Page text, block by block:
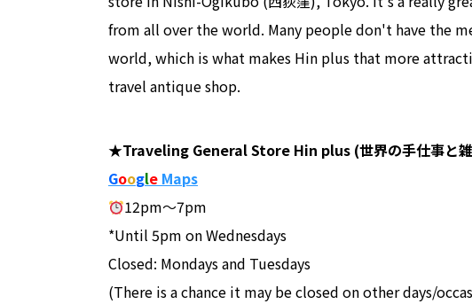
from all over the world. Many people don't have the
world, which is what makes Hin plus that more
travel antique shop.
★Traveling General Store Hin plus (世界の手仕事と
Google Maps
12pm～7pm
*Until 5pm on Wednesdays
Closed: Mondays and Tuesdays
(There is a chance it may be closed on other days/